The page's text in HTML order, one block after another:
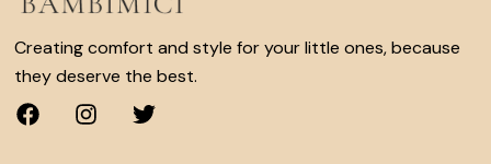
Creating comfort and style for your little ones, because
they deserve the best.